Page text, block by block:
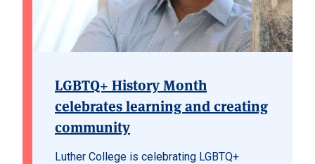
LGBTQ+ History Month
celebrates learning and creating
community
Luther College is celebrating LGBTQ+